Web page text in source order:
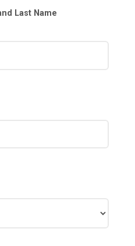
Last Name